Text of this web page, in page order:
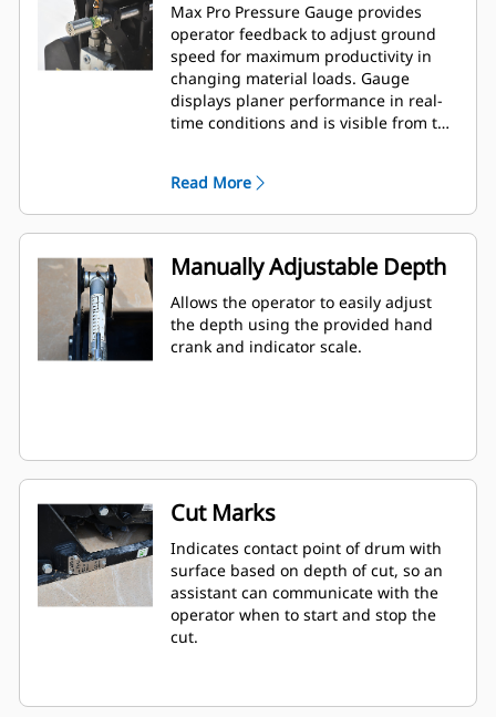
Max Pro Pressure Gauge provides
operator feedback to adjust ground
speed for maximum productivity in
changing material loads. Gauge
displays planer performance in real-
time conditions and is visible from the
Read More
Manually Adjustable Depth
Allows the operator to easily adjust
the depth using the provided hand
crank and indicator scale.
Cut Marks
Indicates contact point of drum with
surface based on depth of cut, so an
assistant can communicate with the
operator when to start and stop the
cut.